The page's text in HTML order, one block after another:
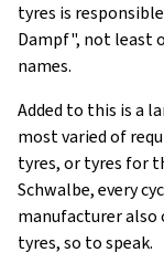
tyres is
Dampf", not least
names.
Added to this is a
most varied of
tyres, or tyres for
Schwalbe, every
manufacturer also
tyres, so to speak.